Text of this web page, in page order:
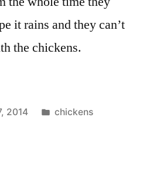
it rains and they can’t
the chickens.
2014
Posted
chickens